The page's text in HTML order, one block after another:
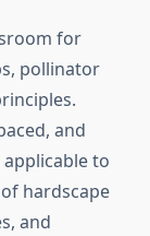
for
pollinator
and
to
hardscape
and